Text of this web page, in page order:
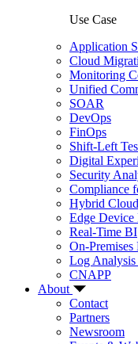
Use Case
Application
Cloud
Monitoring
Unified
SOAR
DevOps
FinOps
Shift-Left
Digital
Security
Compliance
Hybrid
Edge
Real-Time BI
On-
Log
CNAPP
About
Contact
Partners
Newsroom